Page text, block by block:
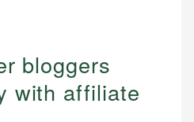
bloggers
with affiliate